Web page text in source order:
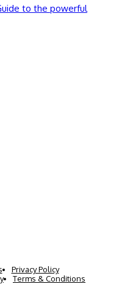
to the powerful
Privacy Policy
Terms & Conditions